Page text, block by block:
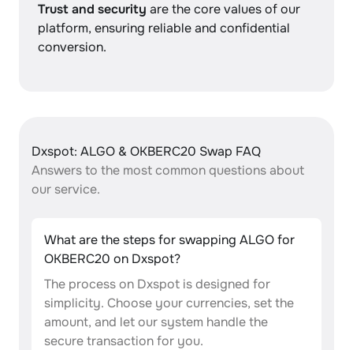
Trust and security are the core values of our
platform, ensuring reliable and confidential
conversion.
Dxspot: ALGO & OKBERC20 Swap FAQ
Answers to the most common questions about
our service.
What are the steps for swapping ALGO for
OKBERC20 on Dxspot?
The process on Dxspot is designed for
simplicity. Choose your currencies, set the
amount, and let our system handle the
secure transaction for you.